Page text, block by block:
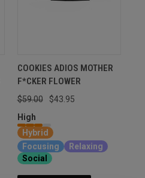
COOKIES ADIOS MOTHER
F*CKER FLOWER
$59.00
$43.95
High
Hybrid
Focusing
Relaxing
Social